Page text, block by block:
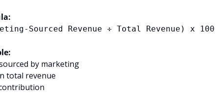
Sourced Revenue ÷ Total Revenue) x 100
by marketing
total revenue